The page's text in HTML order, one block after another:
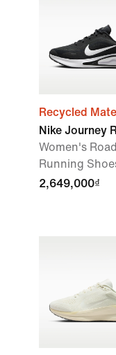
Recycled
Nike Journey
Women's Road
Running
2,649,000₫